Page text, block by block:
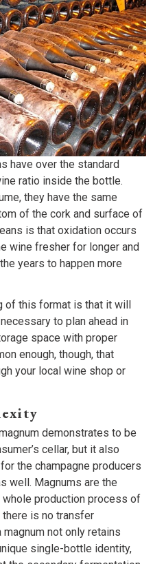
have over the standard
ratio inside the bottle.
they have the same
of the cork and surface of
is that oxidation occurs
wine fresher for longer and
years to happen more
of this format is that it will
to plan ahead in
space with proper
enough, though, that
your local wine shop or
demonstrates to be
cellar, but it also
the champagne producers
well. Magnums are the
production process of
there is no transfer
magnum not only retains
single-bottle identity,